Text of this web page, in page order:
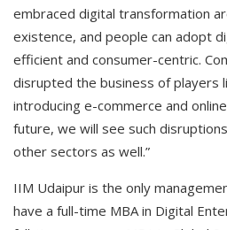
embraced digital transformation
existence, and people can adopt
efficient and consumer-centric.
disrupted the business of players
introducing e-commerce and
future, we will see such
other sectors as well.”
IIM Udaipur is the only
have a full-time MBA in Digital